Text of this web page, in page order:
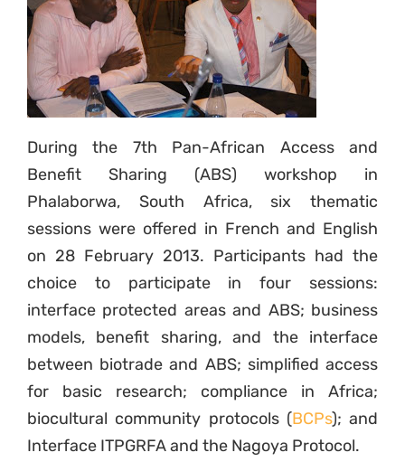
During the 7th Pan-African Access and
Benefit Sharing (ABS) workshop in
Phalaborwa, South Africa, six thematic
sessions were offered in French and English
on 28 February 2013. Participants had the
choice to participate in four sessions:
interface protected areas and ABS; business
models, benefit sharing, and the interface
between biotrade and ABS; simplified access
for basic research; compliance in Africa;
biocultural community protocols (BCPs); and
Interface ITPGRFA and the Nagoya Protocol.